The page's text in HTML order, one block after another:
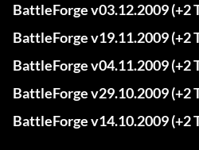
BattleForge v03.12.2009 (+2
BattleForge v19.11.2009 (+2
BattleForge v04.11.2009 (+2
BattleForge v29.10.2009 (+2
BattleForge v14.10.2009 (+2